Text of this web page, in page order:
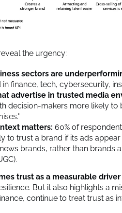
the urgency:
sectors are
finance, tech, cybersecurity,
advertise in trusted media
decision-makers more likely to
matters: 60% of
to trust a brand if its ads appear
brands, rather than brands
trust as a measurable
But it also highlights a
continue to treat trust as